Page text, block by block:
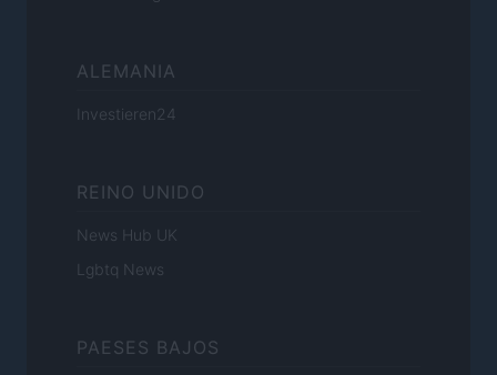
ALEMANIA
Investieren24
REINO UNIDO
News Hub UK
Lgbtq News
PAESES BAJOS